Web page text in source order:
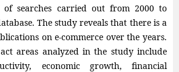
of searches carried out from 2000 to
The study reveals that there is a
on e-commerce over the years.
areas analyzed in the study include
economic growth, financial